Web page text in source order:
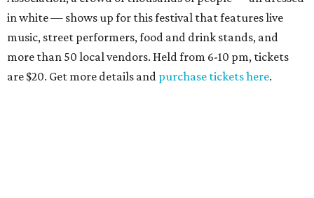
in white — shows up for this festival that features live
music, street performers, food and drink stands, and
more than 50 local vendors. Held from 6-10 pm, tickets
are $20. Get more details and purchase tickets here.